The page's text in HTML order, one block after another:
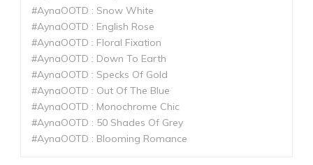
#AynaOOTD : Snow White
#AynaOOTD : English Rose
#AynaOOTD : Floral Fixation
#AynaOOTD : Down To Earth
#AynaOOTD : Specks Of Gold
#AynaOOTD : Out Of The Blue
#AynaOOTD : Monochrome Chic
#AynaOOTD : 50 Shades Of Grey
#AynaOOTD : Blooming Romance